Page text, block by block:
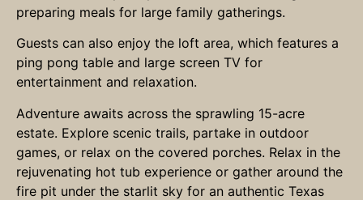
preparing meals for large family gatherings.
Guests can also enjoy the loft area, which features a
ping pong table and large screen TV for
entertainment and relaxation.
Adventure awaits across the sprawling 15-acre
estate. Explore scenic trails, partake in outdoor
games, or relax on the covered porches. Relax in the
rejuvenating hot tub experience or gather around the
fire pit under the starlit sky for an authentic Texas